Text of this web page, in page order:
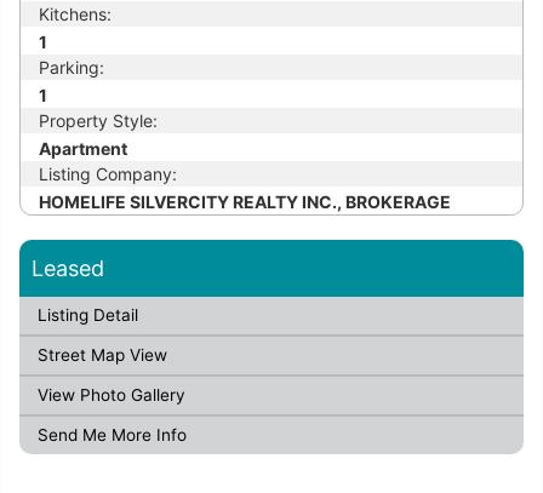
Kitchens:
1
Parking:
1
Property Style:
Apartment
Listing Company:
HOMELIFE SILVERCITY REALTY INC., BROKERAGE
Leased
Listing Detail
Street Map View
View Photo Gallery
Send Me More Info